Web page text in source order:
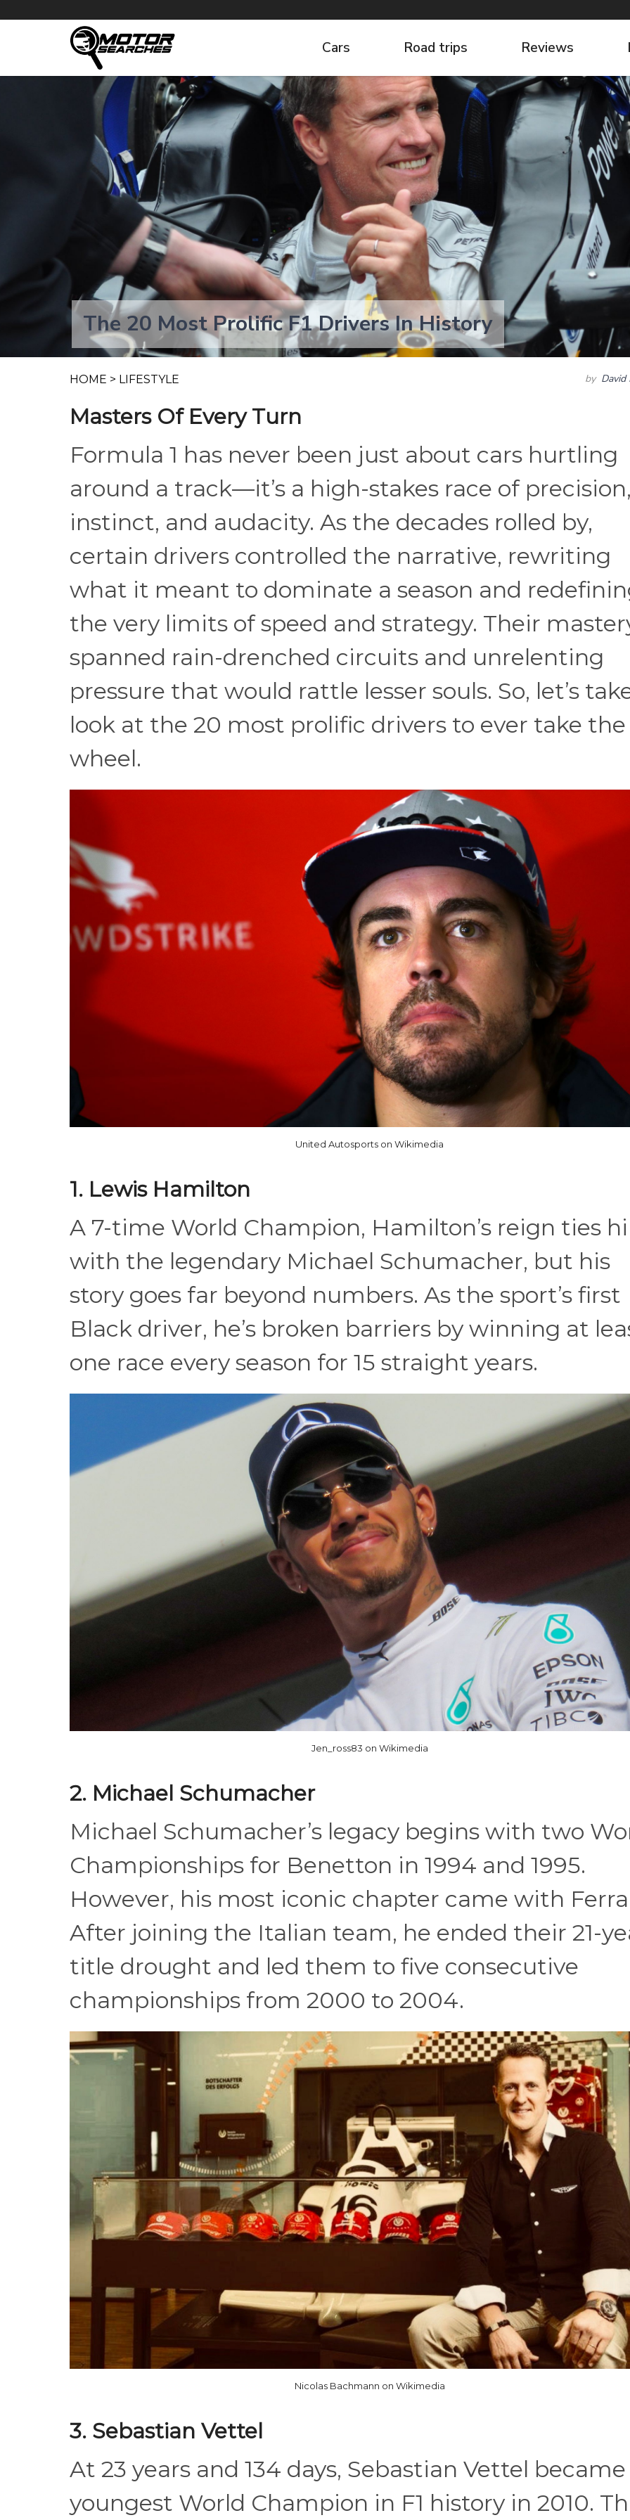
Cars Road trips Reviews
The 20 Most Prolific F1 Drivers In History
HOME > LIFESTYLE by David
Masters Of Every Turn
Formula 1 has never been just about cars hurtling
around a track—it’s a high-stakes race of
instinct, and audacity. As the decades rolled by,
certain drivers controlled the narrative, rewriting
what it meant to dominate a season and
the very limits of speed and strategy. Their
spanned rain-drenched circuits and unrelenting
pressure that would rattle lesser souls. So, let’s
look at the 20 most prolific drivers to ever take the
wheel.
United Autosports on Wikimedia
1. Lewis Hamilton
A 7-time World Champion, Hamilton’s reign ties
with the legendary Michael Schumacher, but his
story goes far beyond numbers. As the sport’s first
Black driver, he’s broken barriers by winning at
one race every season for 15 straight years.
Jen_ross83 on Wikimedia
2. Michael Schumacher
Michael Schumacher’s legacy begins with two
Championships for Benetton in 1994 and 1995.
However, his most iconic chapter came with
After joining the Italian team, he ended their 21-
title drought and led them to five consecutive
championships from 2000 to 2004.
Nicolas Bachmann on Wikimedia
3. Sebastian Vettel
At 23 years and 134 days, Sebastian Vettel
youngest World Champion in F1 history in 2010.